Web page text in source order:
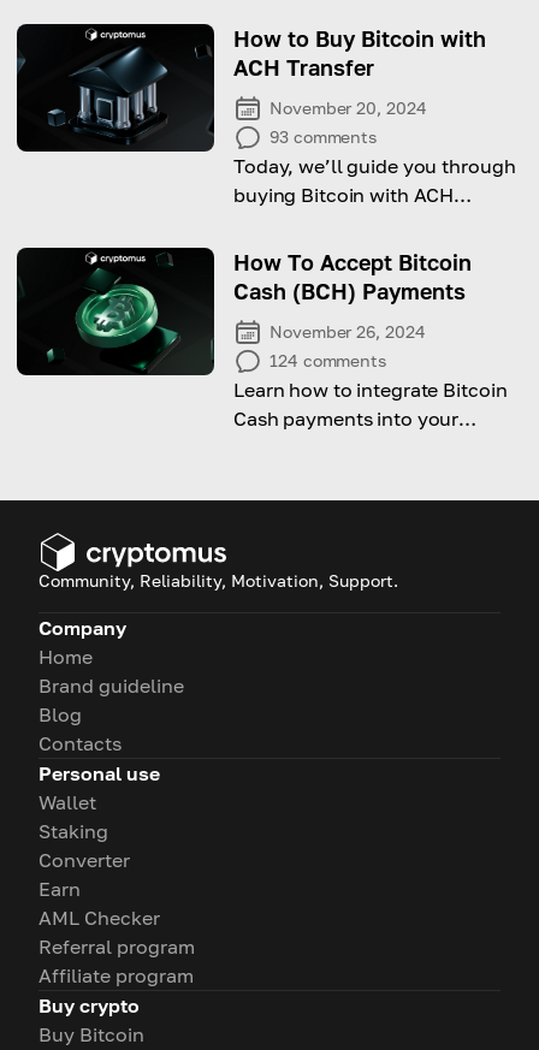
options designed for a global
customer base
How to Buy Bitcoin with
ACH Transfer
November 20, 2024
93 comments
Today, we’ll guide you through
buying Bitcoin with ACH
risks to watch out for!
How To Accept Bitcoin
Cash (BCH) Payments
November 26, 2024
124 comments
Learn how to integrate Bitcoin
Cash payments into your
Community, Reliability, Motivation, Support.
Company
Home
Brand guideline
Blog
Contacts
Personal use
Wallet
Staking
Converter
Earn
AML Checker
Referral program
Affiliate program
Buy crypto
Buy Bitcoin